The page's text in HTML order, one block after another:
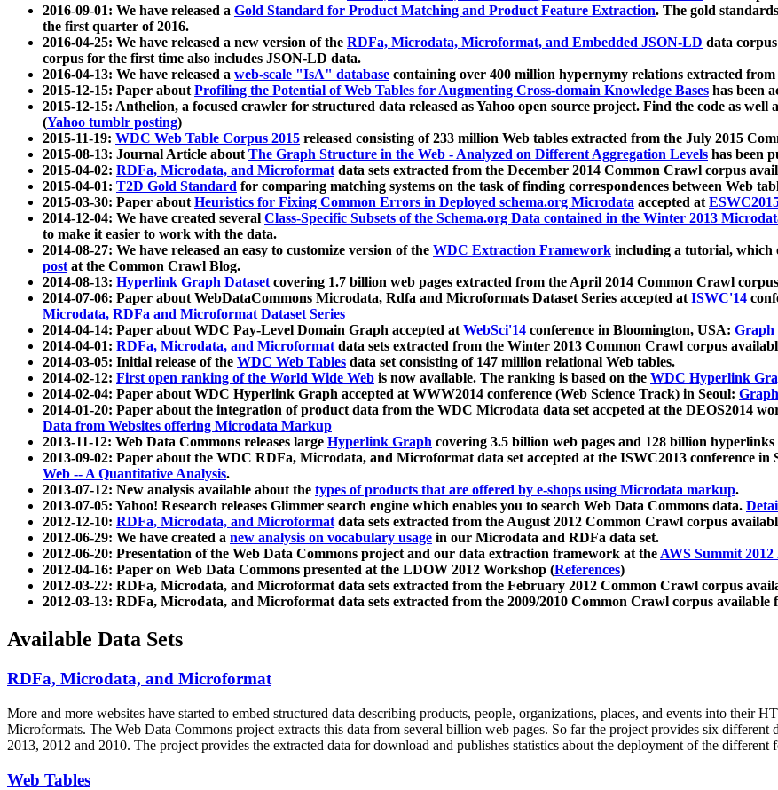
2016-09-01: We have released a Gold Standard for Product Matching and Product Feature Extraction. The gold
the first quarter of 2016.
2016-04-25: We have released a new version of the RDFa, Microdata, Microformat, and Embedded JSON-LD data
corpus for the first time also includes JSON-LD data.
2016-04-13: We have released a web-scale "IsA" database containing over 400 million hypernymy relations extracted
2015-12-15: Paper aboutProfiling the Potential of Web Tables for Augmenting Cross-domain Knowledge Bases has been
2015-12-15: Anthelion, a focused crawler for structured data released as Yahoo open source project. Find the code as well
(Yahoo tumblr posting)
2015-11-19: WDC Web Table Corpus 2015 released consisting of 233 million Web tables extracted from the July 2015
2015-08-13: Journal Article aboutThe Graph Structure in the Web - Analyzed on Different Aggregation Levels has been
2015-04-02: RDFa, Microdata, and Microformatdata sets extracted from the December 2014 Common Crawl corpus
2015-04-01: T2D Gold Standard for comparing matching systems on the task of finding correspondences between Web
2015-03-30: Paper aboutHeuristics for Fixing Common Errors in Deployed schema.org Microdata accepted at
2014-12-04: We have created several Class-Specific Subsets of the Schema.org Data contained in the Winter 2013
to make it easier to work with the data.
2014-08-27: We have released an easy to customize version of the WDC Extraction Framework including a tutorial, which
postat the Common Crawl Blog.
2014-08-13: Hyperlink Graph Datasetcovering 1.7 billion web pages extracted from the April 2014 Common Crawl
2014-07-06: Paper about WebDataCommons Microdata, Rdfa and Microformats Dataset Series accepted atISWC'14
Microdata, RDFa and Microformat Dataset Series
2014-04-14: Paper about WDC Pay-Level Domain Graph accepted atWebSci'14 conference in Bloomington, USA: Graph
2014-04-01: RDFa, Microdata, and Microformatdata sets extracted from the Winter 2013 Common Crawl corpus
2014-03-05: Initial release of the WDC Web Tables data set consisting of 147 million relational Web tables.
2014-02-12: First open ranking of the World Wide Web is now available. The ranking is based on the WDC Hyperlink
2014-02-04: Paper about WDC Hyperlink Graph accepted at WWW2014 conference (Web Science Track) in Seoul:
2014-01-20: Paper about the integration of product data from the WDC Microdata data set accpeted at the DEOS2014
Data from Websites offering Microdata Markup
2013-11-12: Web Data Commons releases large Hyperlink Graph covering 3.5 billion web pages and 128 billion hyperlinks
2013-09-02: Paper about the WDC RDFa, Microdata, and Microformat data set accepted at the ISWC2013 conference in
Web -- A Quantitative Analysis.
2013-07-12: New analysis available about the types of products that are offered by e-shops using Microdata markup.
2013-07-05: Yahoo! Research releases Glimmer search engine which enables you to search Web Data Commons data.
2012-12-10: RDFa, Microdata, and Microformatdata sets extracted from the August 2012 Common Crawl corpus
2012-06-29: We have created a new analysis on vocabulary usage in our Microdata and RDFa data set.
2012-06-20: Presentation of the Web Data Commons project and our data extraction framework at theAWS Summit
2012-04-16: Paper on Web Data Commons presented at the LDOW 2012 Workshop (References)
2012-03-22: RDFa, Microdata, and Microformat data sets extracted from the February 2012 Common Crawl corpus
2012-03-13: RDFa, Microdata, and Microformat data sets extracted from the 2009/2010 Common Crawl corpus available
Available Data Sets
RDFa, Microdata, and Microformat
More and more websites have started to embed structured data describing products, people, organizations, places, and events into their
Microformats. The Web Data Commons project extracts this data from several billion web pages. So far the project provides six
2013, 2012 and 2010. The project provides the extracted data for download and publishes statistics about the deployment of the different
Web Tables